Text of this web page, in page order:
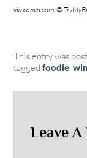
via canva.com, ©
This entry was
tagged foodie,
Leave A